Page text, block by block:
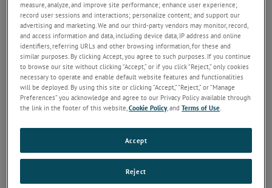
a
v
g
a
t
o
n
Welcome!
Please login/register to access technical
information downloads (user/installation guides), to
receive our newsletter and new product/service
updates, submit a support request and more.
Email
Password
Forgot Password
measure, analyze, and improve site performance; enhance user experience;
record user sessions and interactions; personalize content; and support our
advertising and marketing. We and our third-party vendors may monitor, record,
and access information and data, including device data, IP address and online
identifiers, referring URLs and other browsing information, for these and
similar purposes. By clicking Accept, you agree to such purposes. If you continue
to browse our site without clicking “Accept,” or if you click “Reject,” only cookies
necessary to operate and enable default website features and functionalities
will be deployed. By using this site or clicking “Accept,” “Reject,” or “Manage
Preferences” you acknowledge and agree to our Privacy Policy available through
the link in the footer of this website,Cookie Policy, andTerms of Use.
Reject
Accept